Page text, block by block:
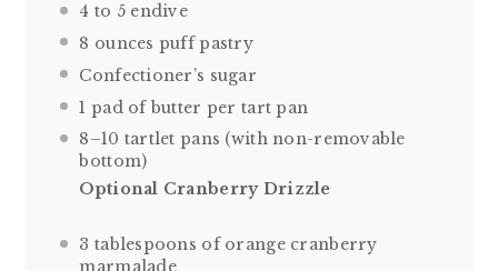
4 to 5 endive
8 ounces puff pastry
Confectioner’s sugar
1 pad of butter per tart pan
8–10 tartlet pans (with non-removable
bottom)
Optional Cranberry Drizzle
3 tablespoons of orange cranberry
marmalade